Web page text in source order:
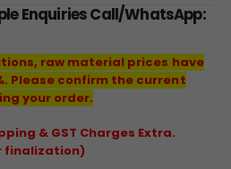
Enquiries Call/WhatsApp:
raw material prices have
Please confirm the current
your order.
& GST Charges Extra.
finalization)